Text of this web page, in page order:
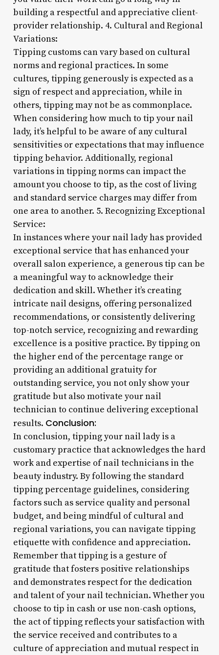
building a respectful and appreciative client-
provider relationship. 4. Cultural and Regional
Variations:
Tipping customs can vary based on cultural
norms and regional practices. In some
cultures, tipping generously is expected as a
sign of respect and appreciation, while in
others, tipping may not be as commonplace.
When considering how much to tip your nail
lady, it’s helpful to be aware of any cultural
sensitivities or expectations that may influence
tipping behavior. Additionally, regional
variations in tipping norms can impact the
amount you choose to tip, as the cost of living
and standard service charges may differ from
one area to another. 5. Recognizing Exceptional
Service:
In instances where your nail lady has provided
exceptional service that has enhanced your
overall salon experience, a generous tip can be
a meaningful way to acknowledge their
dedication and skill. Whether it’s creating
intricate nail designs, offering personalized
recommendations, or consistently delivering
top-notch service, recognizing and rewarding
excellence is a positive practice. By tipping on
the higher end of the percentage range or
providing an additional gratuity for
outstanding service, you not only show your
gratitude but also motivate your nail
technician to continue delivering exceptional
results. Conclusion:
In conclusion, tipping your nail lady is a
customary practice that acknowledges the hard
work and expertise of nail technicians in the
beauty industry. By following the standard
tipping percentage guidelines, considering
factors such as service quality and personal
budget, and being mindful of cultural and
regional variations, you can navigate tipping
etiquette with confidence and appreciation.
Remember that tipping is a gesture of
gratitude that fosters positive relationships
and demonstrates respect for the dedication
and talent of your nail technician. Whether you
choose to tip in cash or use non-cash options,
the act of tipping reflects your satisfaction with
the service received and contributes to a
culture of appreciation and mutual respect in